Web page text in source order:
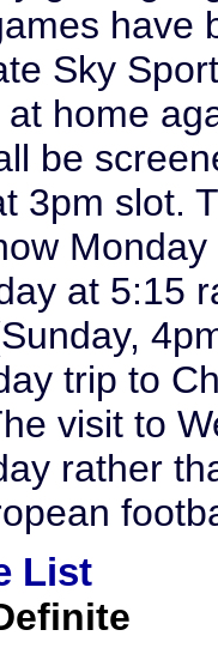
have
Sky
home
be
3pm slot.
at 5:15
trip to
visit to
rather
List